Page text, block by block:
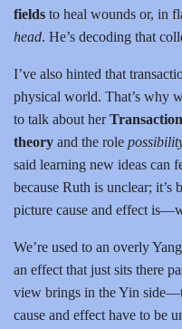
fields to heal wounds or, in
head. He’s decoding that
I’ve also hinted that
physical world. That’s why
to talk about her
theory and the role
said learning new ideas can
because Ruth is unclear; it’s
picture cause and effect
We’re used to an overly
an effect that just sits there
view brings in the Yin
cause and effect have to be